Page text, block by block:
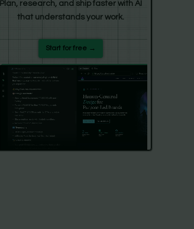
Plan, research, and ship faster with AI
that understands your work.
Start for free →